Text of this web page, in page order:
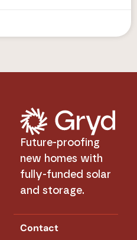
Future-proofing
new homes with
fully-funded solar
and storage.
Contact